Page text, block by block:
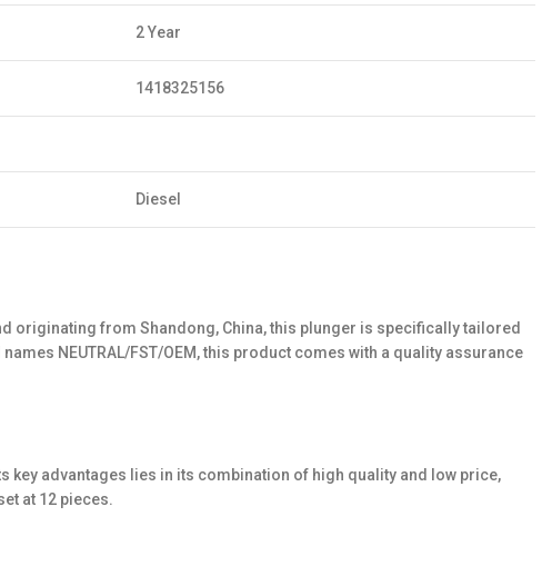
2 Year
1418325156
Diesel
originating from Shandong, China, this plunger is specifically tailored
NEUTRAL/FST/OEM, this product comes with a quality assurance
advantages lies in its combination of high quality and low price,
at 12 pieces.